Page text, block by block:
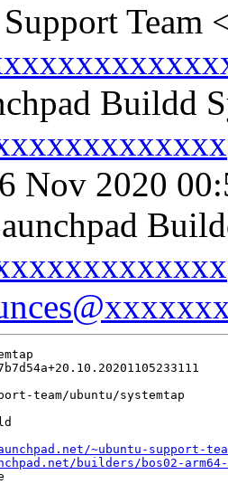
Team
Buildd
Nov 2020
team/ubuntu/systemtap
~ubuntu-support-
builders/bos02-arm64-